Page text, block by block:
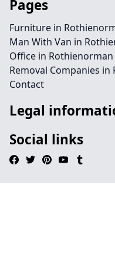
Pages
Furniture in
Man With Van in
Office in Rothienorman
Removal Companies
Contact
Legal
Social links